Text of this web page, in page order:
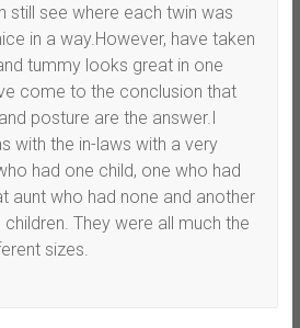
still see where each twin was
in a way.However, have taken
tummy looks great in one
come to the conclusion that
posture are the answer.I
with the in-laws with a very
had one child, one who had
aunt who had none and another
They were all much the
sizes.